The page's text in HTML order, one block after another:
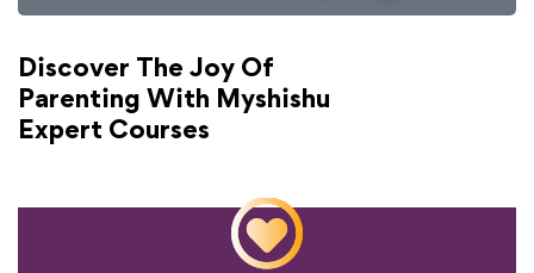
Discover The Joy Of
Parenting With Myshishu
Expert Courses